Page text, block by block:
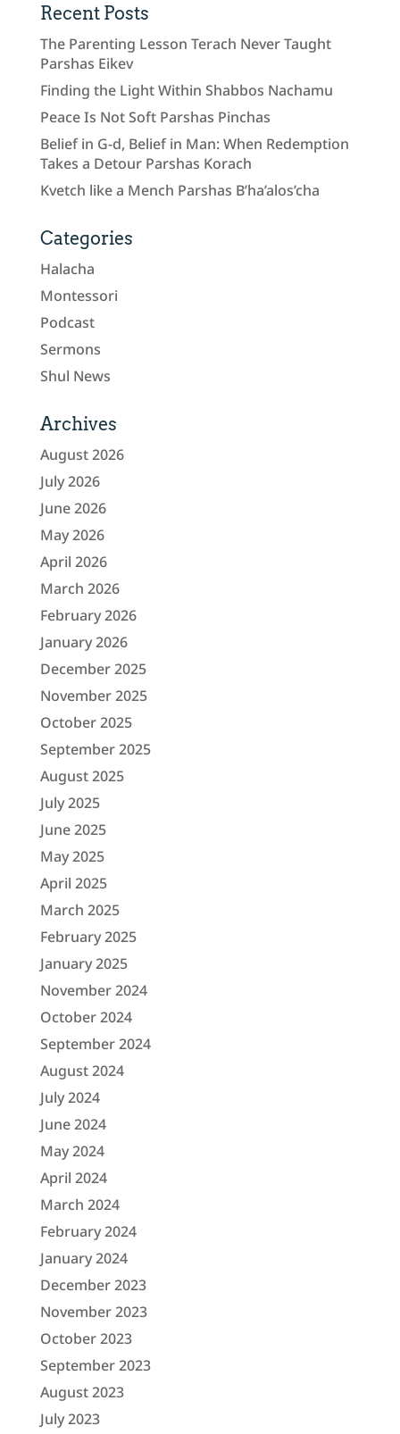
Recent Posts
The Parenting Lesson Terach Never Taught
Parshas Eikev
Finding the Light Within Shabbos Nachamu
Peace Is Not Soft Parshas Pinchas
Belief in G-d, Belief in Man: When Redemption
Takes a Detour Parshas Korach
Kvetch like a Mench Parshas B’ha’alos’cha
Categories
Halacha
Montessori
Podcast
Sermons
Shul News
Archives
August 2026
July 2026
June 2026
May 2026
April 2026
March 2026
February 2026
January 2026
December 2025
November 2025
October 2025
September 2025
August 2025
July 2025
June 2025
May 2025
April 2025
March 2025
February 2025
January 2025
November 2024
October 2024
September 2024
August 2024
July 2024
June 2024
May 2024
April 2024
March 2024
February 2024
January 2024
December 2023
November 2023
October 2023
September 2023
August 2023
July 2023